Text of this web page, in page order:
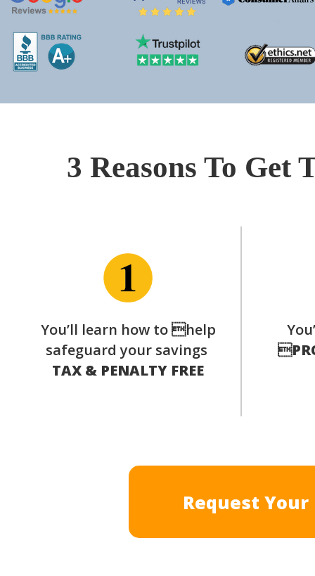
3 Reasons To
You’ll learn how to help
safeguard your savings
TAX & PENALTY FREE
Request Your
